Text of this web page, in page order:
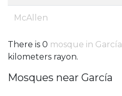
McAllen
There is 0 mosque in García
kilometers rayon.
Mosques near García